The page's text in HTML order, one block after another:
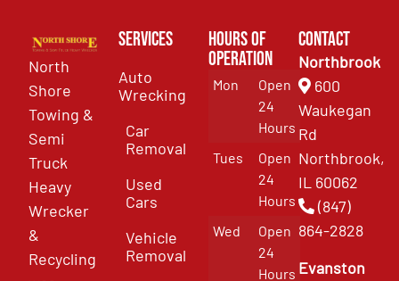
North
Shore
Towing &
Semi
Truck
Heavy
Wrecker
&
Recycling
Services
Auto
Wrecking
Car
Removal
Used
Cars
Vehicle
Removal
Hours of
Operation
Mon
Open
24
Hours
Tues
Open
24
Hours
Wed
Open
24
Hours
Contact
Northbrook
600
Waukegan
Rd
Northbrook,
IL 60062
(847)
864-2828
Evanston